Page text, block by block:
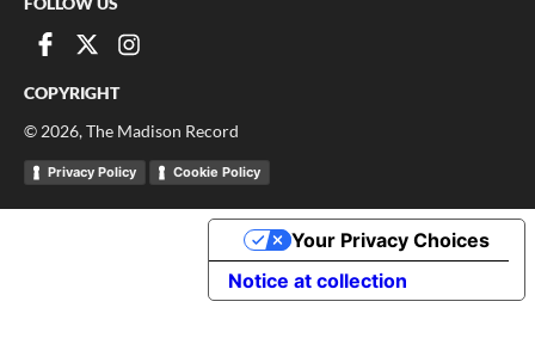
COPYRIGHT
© 2026, The Madison Record
Privacy Policy Cookie Policy
Notice at collection
Your Privacy Choices